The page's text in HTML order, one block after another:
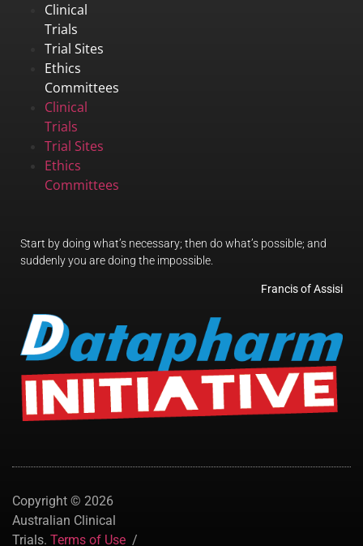
Clinical
Trials
Trial Sites
Ethics
Committees
Clinical
Trials
Trial Sites
Ethics
Committees
Start by doing what’s necessary; then do what’s possible; and
suddenly you are doing the impossible.
Francis of Assisi
Copyright © 2026
Australian Clinical
Trials. Terms of Use /